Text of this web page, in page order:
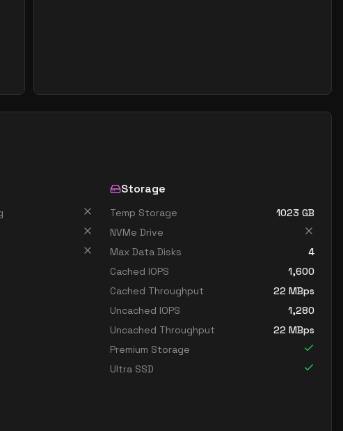
Storage
Temp Storage 1023 GB
NVMe Drive
Max Data Disks
4
Cached IOPS
1,600
Cached Throughput
22 MBps
Uncached IOPS
1,280
Uncached Throughput
22 MBps
Premium Storage
Ultra SSD